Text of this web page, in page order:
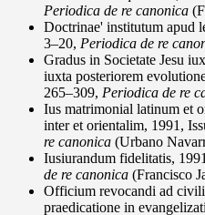
Periodica de re canonica
Doctrinae' institutum apud
3–20, Periodica de re
Gradus in Societate Jesu
iuxta posteriorem
265–309, Periodica de re
Ius matrimonial latinum et
inter et orientalim, 1991,
re canonica (Urbano
Iusiurandum fidelitatis,
de re canonica (Francisco
Officium revocandi ad
praedicatione in